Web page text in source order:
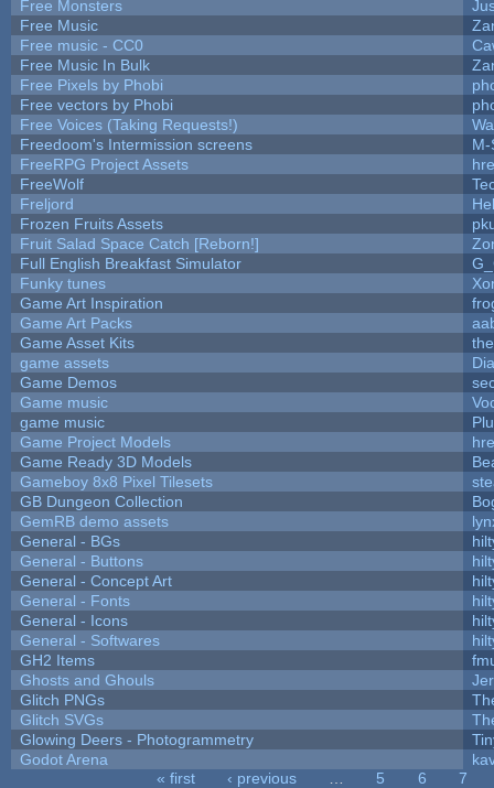
Free Monsters
Free Music
Free music - CC0
Free Music In Bulk
Free Pixels by Phobi
Free vectors by Phobi
Free Voices (Taking Requests!)
Freedoom's Intermission screens
M-
FreeRPG Project Assets
FreeWolf
Freljord
Frozen Fruits Assets
Fruit Salad Space Catch [Reborn!]
Full English Breakfast Simulator
Funky tunes
Game Art Inspiration
Game Art Packs
Game Asset Kits
game assets
Game Demos
Game music
game music
Game Project Models
Game Ready 3D Models
Gameboy 8x8 Pixel Tilesets
GB Dungeon Collection
GemRB demo assets
General - BGs
General - Buttons
General - Concept Art
General - Fonts
General - Icons
General - Softwares
GH2 Items
Ghosts and Ghouls
Glitch PNGs
Glitch SVGs
Glowing Deers - Photogrammetry
Godot Arena
« first ‹ previous 5 6
7